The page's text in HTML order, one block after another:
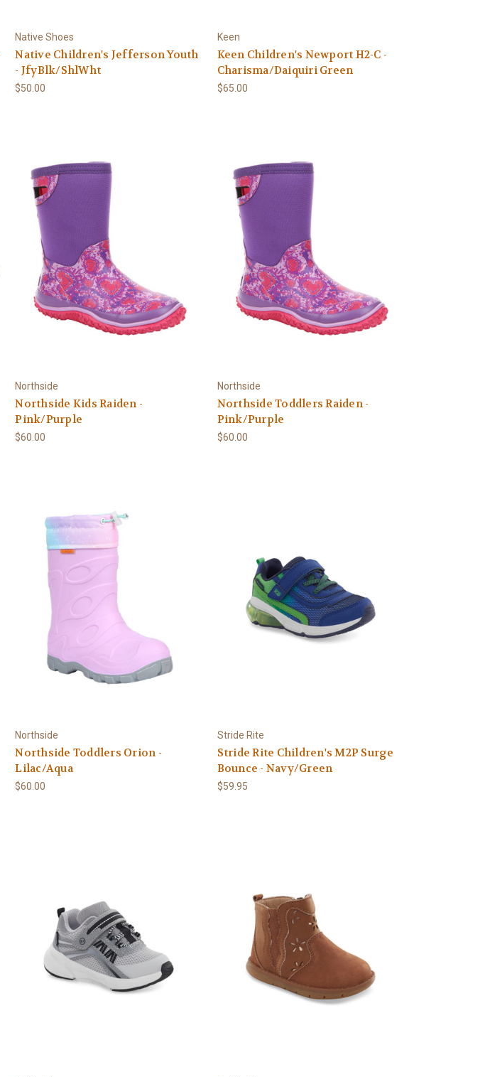
Native Shoes
Native Children's Jefferson Youth
- JfyBlk/ShlWht
$50.00
Keen
Keen Children's Newport H2-C -
Charisma/Daiquiri Green
$65.00
Northside
Northside Kids Raiden -
Pink/Purple
$60.00
Northside
Northside Toddlers Raiden -
Pink/Purple
$60.00
Northside
Northside Toddlers Orion -
Lilac/Aqua
$60.00
Stride Rite
Stride Rite Children's M2P Surge
Bounce - Navy/Green
$59.95